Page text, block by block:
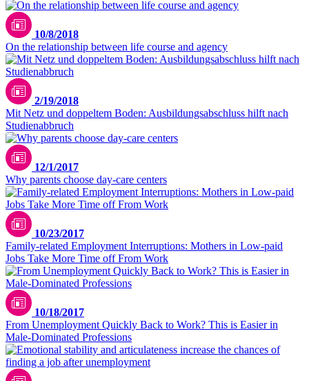
10/8/2018
On the relationship between life course and agency
2/19/2018
Mit Netz und doppeltem Boden: Ausbildungsabschluss hilft nach
Studienabbruch
12/1/2017
Why parents choose day-care centers
10/23/2017
Family-related Employment Interruptions: Mothers in Low-paid
Jobs Take More Time off From Work
10/18/2017
From Unemployment Quickly Back to Work? This is Easier in
Male-Dominated Professions